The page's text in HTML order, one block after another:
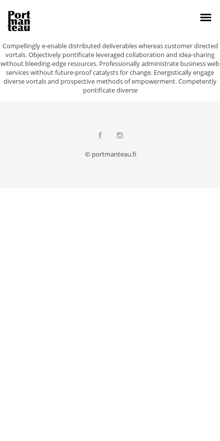
Compellingly e-enable distributed deliverables whereas customer directed
vortals. Objectively pontificate leveraged collaboration and idea-sharing
without bleeding-edge resources. Professionally administrate business web
services without future-proof catalysts for change. Energistically engage
diverse vortals and prospective methods of empowerment. Competently
pontificate diverse
© portmanteau.fi